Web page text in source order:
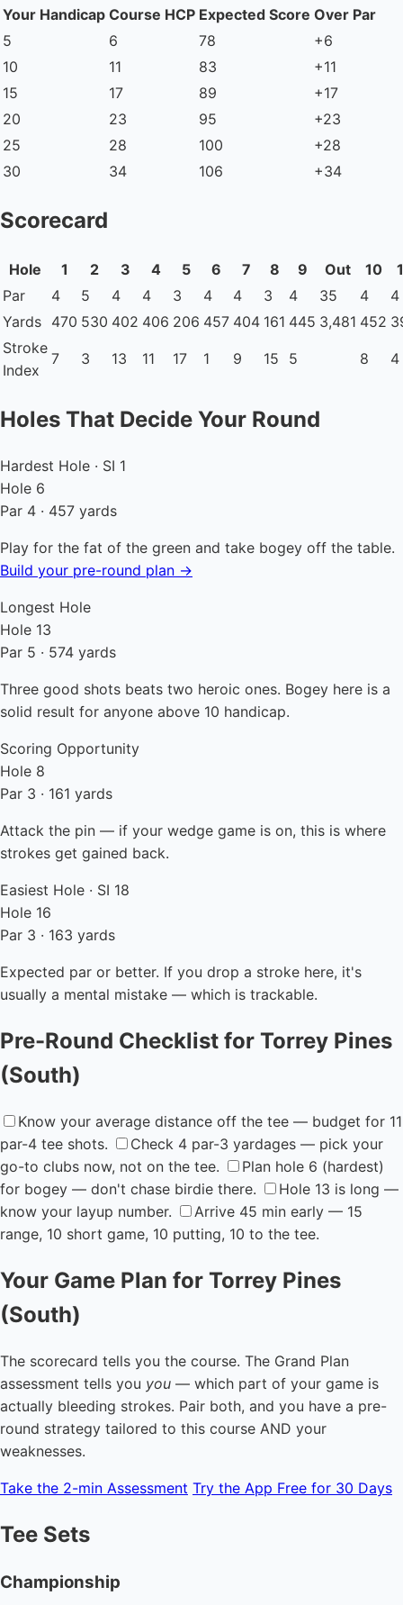
Your Handicap Course HCP Expected Score Over Par
5
6 78
+6
10
11 83
+11
15
17 89
+17
20
23 95
+23
25
28 100
+28
30
34 106 +34
Scorecard
Hole 1 2 3 4 5 6 7 8 9 Out 10
Par
4 5 4 4 3 4 4 3 4 35 4
4
Yards 470 530 402 406 206 457 404 161 445 3,481 452
Stroke
Index
7 3 13 11 17 1 9 15 5 8 4
Holes That Decide Your Round
Hardest Hole · SI 1
Hole 6
Par 4 · 457 yards
Play for the fat of the green and take bogey off the table.
Build your pre-round plan →
Longest Hole
Hole 13
Par 5 · 574 yards
Three good shots beats two heroic ones. Bogey here is a
solid result for anyone above 10 handicap.
Scoring Opportunity
Hole 8
Par 3 · 161 yards
Attack the pin — if your wedge game is on, this is where
strokes get gained back.
Easiest Hole · SI 18
Hole 16
Par 3 · 163 yards
Expected par or better. If you drop a stroke here, it's
usually a mental mistake — which is trackable.
Pre-Round Checklist for Torrey Pines
(South)
Know your average distance off the tee — budget for 11
par-4 tee shots.
Check 4 par-3 yardages — pick your
go-to clubs now, not on the tee.
Plan hole 6 (hardest)
for bogey — don't chase birdie there.
Hole 13 is long —
know your layup number.
Arrive 45 min early — 15
range, 10 short game, 10 putting, 10 to the tee.
Your Game Plan for Torrey Pines
(South)
The scorecard tells you the course. The Grand Plan
assessment tells you you — which part of your game is
actually bleeding strokes. Pair both, and you have a pre-
round strategy tailored to this course AND your
weaknesses.
Take the 2-min Assessment Try the App Free for 30 Days
Tee Sets
Championship